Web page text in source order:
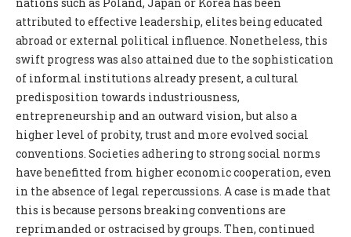
attributed to effective leadership, elites being educated
abroad or external political influence. Nonetheless, this
swift progress was also attained due to the sophistication
of informal institutions already present, a cultural
predisposition towards industriousness,
entrepreneurship and an outward vision, but also a
higher level of probity, trust and more evolved social
conventions. Societies adhering to strong social norms
have benefitted from higher economic cooperation, even
in the absence of legal repercussions. A case is made that
this is because persons breaking conventions are
reprimanded or ostracised by groups. Then, continued